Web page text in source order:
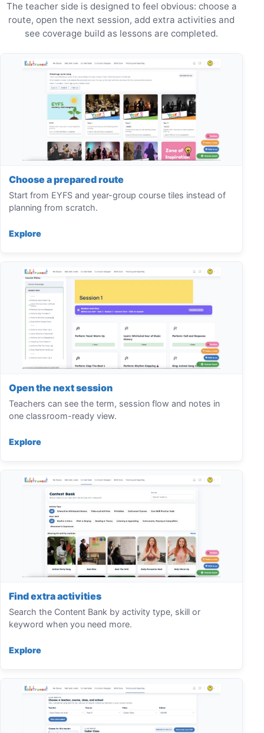
The teacher side is designed to feel obvious: choose a
route, open the next session, add extra activities and
see coverage build as lessons are completed.
Choose a prepared route
Start from EYFS and year-group course tiles instead of
planning from scratch.
Explore
Open the next session
Teachers can see the term, session flow and notes in
one classroom-ready view.
Explore
Find extra activities
Search the Content Bank by activity type, skill or
keyword when you need more.
Explore